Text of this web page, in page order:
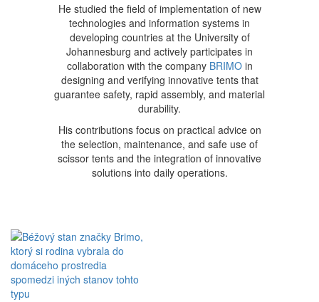
He studied the field of implementation of new
technologies and information systems in
developing countries at the University of
Johannesburg and actively participates in
collaboration with the company BRIMOin
designing and verifying innovative tents that
guarantee safety, rapid assembly, and material
durability.
His contributions focus on practical advice on
the selection, maintenance, and safe use of
scissor tents and the integration of innovative
solutions into daily operations.